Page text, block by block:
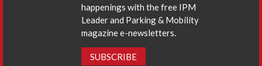
happenings with the free IPM
Leader and Parking & Mobility
magazine e-newsletters.
SUBSCRIBE